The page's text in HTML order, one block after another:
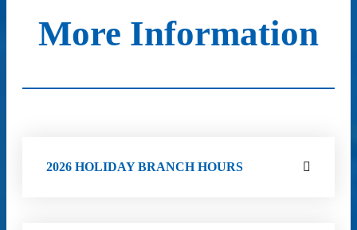
More Information
2026 HOLIDAY BRANCH HOURS